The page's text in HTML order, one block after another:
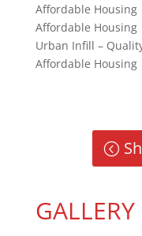
Affordable Housing
Affordable
Urban Infill –
Affordable
GALLERY